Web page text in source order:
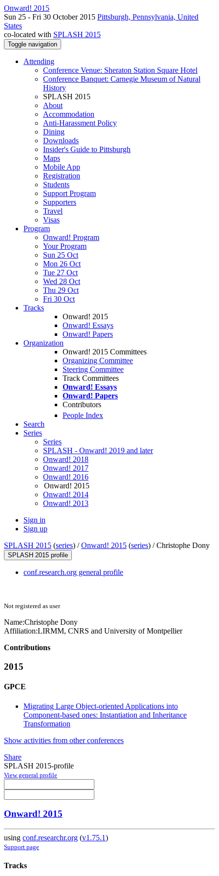
Onward! 2015
Sun 25 - Fri 30 October 2015 Pittsburgh, Pennsylvania, United
States
co-located with SPLASH 2015
Toggle navigation
Attending
Conference Venue: Sheraton Station Square Hotel
Conference Banquet: Carnegie Museum of Natural
History
SPLASH 2015
About
Accommodation
Anti-Harassment Policy
Dining
Downloads
Insider's Guide to Pittsburgh
Maps
Mobile App
Registration
Students
Support Program
Supporters
Travel
Visas
Program
Onward! Program
Your Program
Sun 25 Oct
Mon 26 Oct
Tue 27 Oct
Wed 28 Oct
Thu 29 Oct
Fri 30 Oct
Tracks
Onward! 2015
Onward! Essays
Onward! Papers
Organization
Onward! 2015 Committees
Organizing Committee
Steering Committee
Track Committees
Onward! Essays
Onward! Papers
Contributors
People Index
Search
Series
Series
SPLASH - Onward! 2019 and later
Onward! 2018
Onward! 2017
Onward! 2016
Onward! 2015
Onward! 2014
Onward! 2013
Sign in
Sign up
SPLASH 2015 (series) /Onward! 2015 (series) /Christophe Dony
SPLASH 2015 profile
conf.research.org general profile
Not registered as user
Name:Christophe Dony
Affiliation:LIRMM, CNRS and University of Montpellier
Contributions
2015
GPCE
Migrating Large Object-oriented Applications into
Component-based ones: Instantiation and Inheritance
Transformation
Show activities from other conferences
Share
SPLASH 2015-profile
View general profile
Onward! 2015
using conf.researchr.org (v1.75.1)
Support page
Tracks